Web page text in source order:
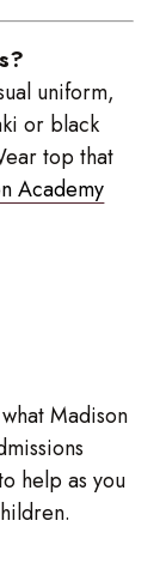
uniform,
or black
top that
Academy
Madison
help as you